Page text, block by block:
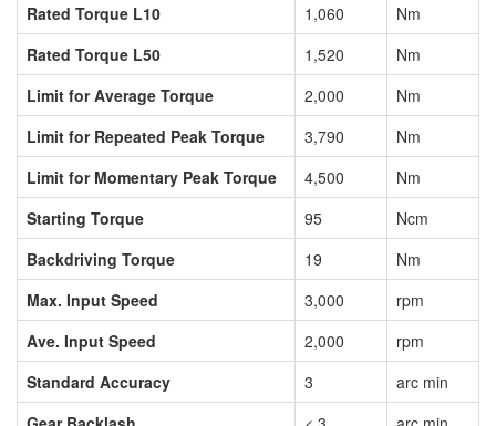
Rated Torque L10
1,060
Nm
Rated Torque L50
1,520
Nm
Limit for Average Torque
2,000
Nm
Limit for Repeated Peak Torque
3,790
Nm
Limit for Momentary Peak Torque
4,500
Nm
Starting Torque
95
Ncm
Backdriving Torque
19
Nm
Max. Input Speed
3,000
rpm
Ave. Input Speed
2,000
rpm
Standard Accuracy
3
arc min